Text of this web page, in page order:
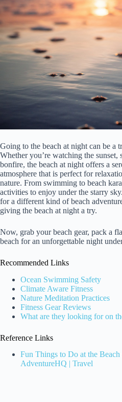
Going to the beach at night can be a
Whether you’re watching the sunset,
bonfire, the beach at night offers a
atmosphere that is perfect for
nature. From swimming to beach
activities to enjoy under the starry
for a different kind of beach
giving the beach at night a try.
Now, grab your beach gear, pack a
beach for an unforgettable night
Recommended Links
Ocean Swimming Safety
Climate Aware Fitness
Nature Meditation Practices
Fitness Gear Reviews
What are they looking for on
Reference Links
Fun Things to Do at the
AdventureHQ | Travel